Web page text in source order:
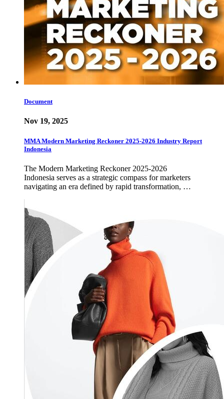
Document
Nov 19, 2025
MMA Modern Marketing Reckoner 2025-2026 Industry Report
Indonesia
The Modern Marketing Reckoner 2025-2026
Indonesia serves as a strategic compass for marketers
navigating an era defined by rapid transformation, …